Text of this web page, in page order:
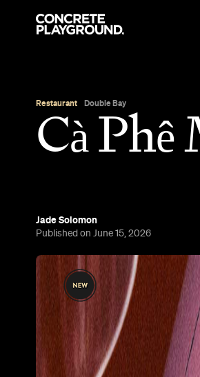
Restaurant Double Bay
Cà Phê
Jade Solomon
Published on June 15, 2026